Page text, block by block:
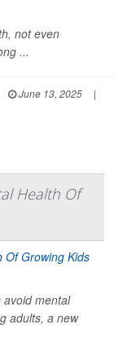
not even
...
June 13, 2025
|
Health Of
avoid mental
adults, a new